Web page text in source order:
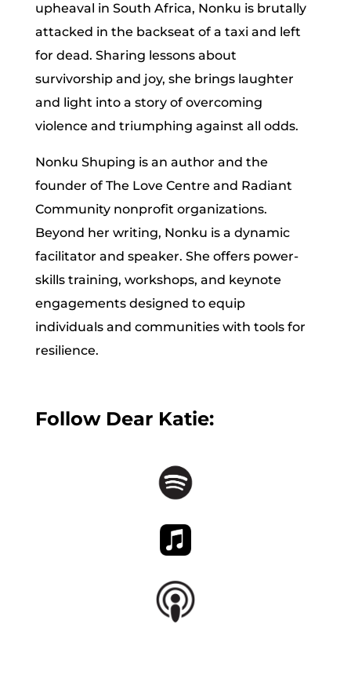
upheaval in South Africa, Nonku is brutally
attacked in the backseat of a taxi and left
for dead. Sharing lessons about
survivorship and joy, she brings laughter
and light into a story of overcoming
violence and triumphing against all odds.
Nonku Shuping is an author and the
founder of The Love Centre and Radiant
Community nonprofit organizations.
Beyond her writing, Nonku is a dynamic
facilitator and speaker. She offers power-
skills training, workshops, and keynote
engagements designed to equip
individuals and communities with tools for
resilience.
Follow Dear Katie: